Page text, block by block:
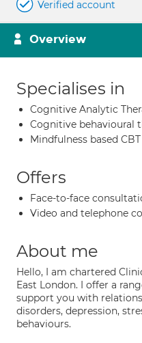
Verified account
Overview
Specialises in
Cognitive Analytic
Cognitive behavioural
Mindfulness based CBT
Offers
Face-to-face
Video and telephone
About me
Hello, I am chartered
East London. I offer a
support you with
disorders, depression,
behaviours.